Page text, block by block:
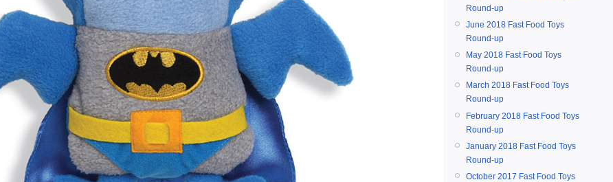
Round-up
June 2018 Fast Food Toys
Round-up
May 2018 Fast Food Toys
Round-up
March 2018 Fast Food Toys
Round-up
February 2018 Fast Food Toys
Round-up
January 2018 Fast Food Toys
Round-up
October 2017 Fast Food Toys